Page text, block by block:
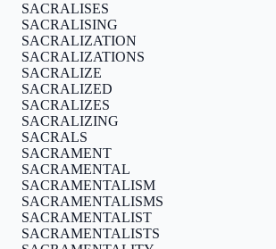
SACRALISES
SACRALISING
SACRALIZATION
SACRALIZATIONS
SACRALIZE
SACRALIZED
SACRALIZES
SACRALIZING
SACRALS
SACRAMENT
SACRAMENTAL
SACRAMENTALISM
SACRAMENTALISMS
SACRAMENTALIST
SACRAMENTALISTS